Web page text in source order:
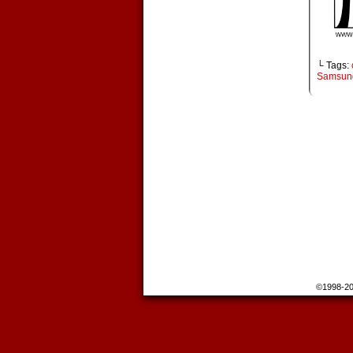
└ Tags:
©1998-